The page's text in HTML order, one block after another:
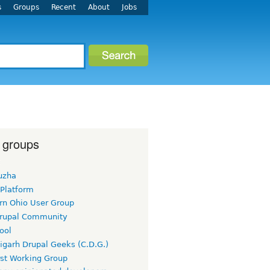
Groups Recent About Jobs
Ohio User Group
Community
Drupal Geeks (C.D.G.)
Working Group